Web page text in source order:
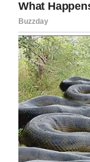
Facebook
LinkedIn